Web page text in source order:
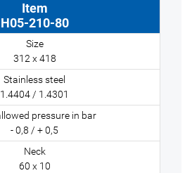
H05-210-80
312 x 418
1.4404 / 1.4301
- 0,8 / + 0,5
60 x 10